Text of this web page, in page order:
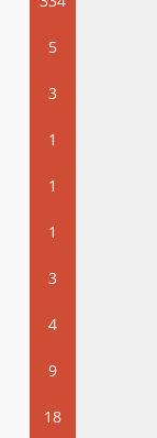
5
3
1
1
1
3
4
9
18